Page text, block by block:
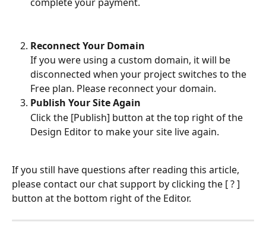
Reconnect Your Domain
If you were using a custom domain, it will be
disconnected when your project switches to the
Free plan. Please reconnect your domain.
Publish Your Site Again
Click the [Publish] button at the top right of the
Design Editor to make your site live again.
If you still have questions after reading this article,
please contact our chat support by clicking the [ ? ]
button at the bottom right of the Editor.